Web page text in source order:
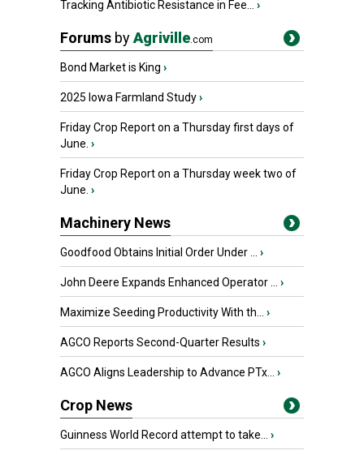
Tracking Antibiotic Resistance in Fee... ›
Forums byAgriville.com
Bond Market is King ›
2025 Iowa Farmland Study›
Friday Crop Report on a Thursday first days of
June. ›
Friday Crop Report on a Thursday week two of
June. ›
Machinery News
Goodfood Obtains Initial Order Under ... ›
John Deere Expands Enhanced Operator ... ›
Maximize Seeding Productivity With th... ›
AGCO Reports Second-Quarter Results ›
AGCO Aligns Leadership to Advance PTx... ›
Crop News
Guinness World Record attempt to take... ›